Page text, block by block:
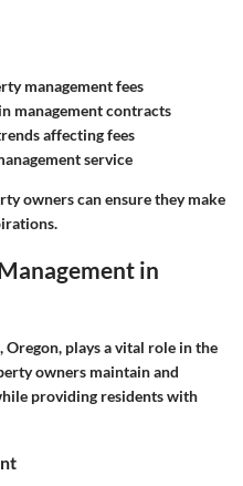
management fees
management contracts
affecting fees
service
owners can ensure they make
in
plays a vital role in the
owners maintain and
providing residents with